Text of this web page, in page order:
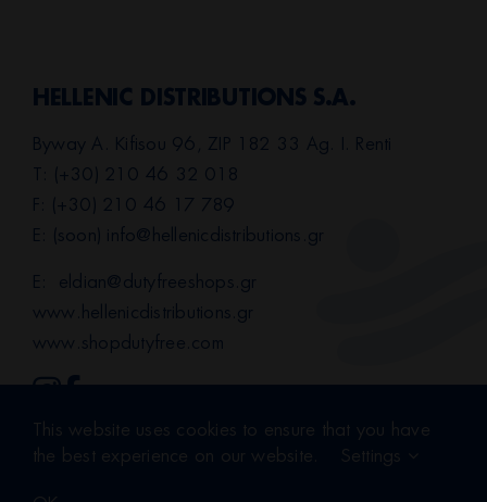
HELLENIC DISTRIBUTIONS S.A.
Byway A. Kifisou 96, ZIP 182 33 Ag. I. Renti
T: (+30) 210 46 32 018
F: (+30) 210 46 17 789
E: (soon) info@hellenicdistributions.gr
E: eldian@dutyfreeshops.gr
www.hellenicdistributions.gr
www.shopdutyfree.com
Terms of Use Privacy Policy
This website uses cookies to ensure that you have
the best experience on our website.
Settings